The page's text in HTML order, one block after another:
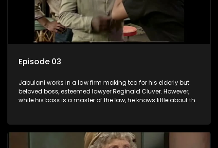
Episode 03
Jabulani works in a law firm making tea for his elderly but
beloved boss, esteemed lawyer Reginald Cluver. However,
while his boss is a master of the law, he knows little about the
his wits to find a good solution.